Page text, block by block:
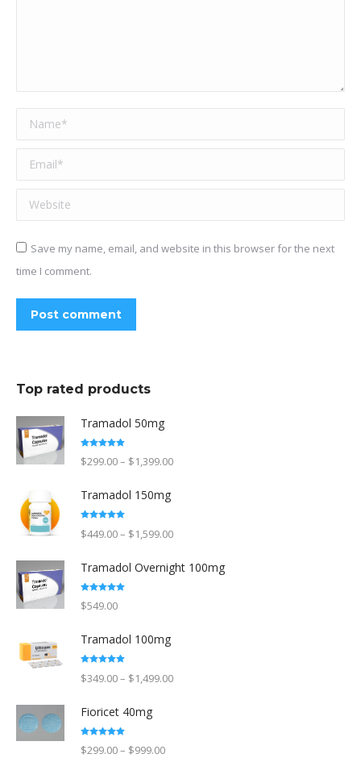
Name *
Email *
Website
Save my name, email, and website in this browser for the next
time I comment.
Post comment
Top rated products
Tramadol 50mg
out of 5
$299.00– $1,399.00Price
Tramadol 150mg
out of 5
$449.00– $1,599.00Price
$449.00
Tramadol Overnight 100mg
out of 5
$549.00
Tramadol 100mg
out of 5
$349.00– $1,499.00Price
Fioricet 40mg
out of 5
$299.00– $999.00Price